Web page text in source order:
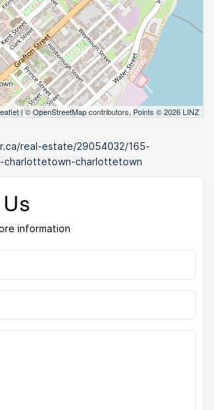
| ©OpenStreetMapcontributors, Points © 2026 LINZ
real-estate/29054032/165-
charlottetown-charlottetown
information